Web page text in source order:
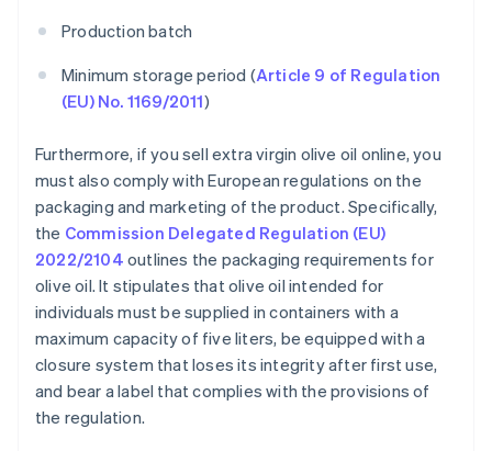
Production batch
Minimum storage period (Article 9 of Regulation
(EU) No. 1169/2011)
Furthermore, if you sell extra virgin olive oil online, you
must also comply with European regulations on the
packaging and marketing of the product. Specifically,
the Commission Delegated Regulation (EU)
2022/2104 outlines the packaging requirements for
olive oil. It stipulates that olive oil intended for
individuals must be supplied in containers with a
maximum capacity of five liters, be equipped with a
closure system that loses its integrity after first use,
and bear a label that complies with the provisions of
the regulation.